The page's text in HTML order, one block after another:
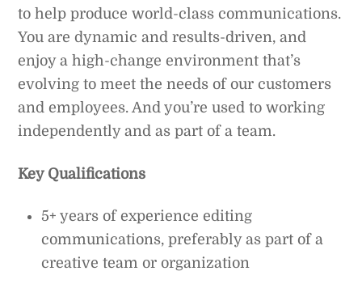
to help produce world-class communications.
You are dynamic and results-driven, and
enjoy a high-change environment that’s
evolving to meet the needs of our customers
and employees. And you’re used to working
independently and as part of a team.
Key Qualifications
5+ years of experience editing
communications, preferably as part of a
creative team or organization